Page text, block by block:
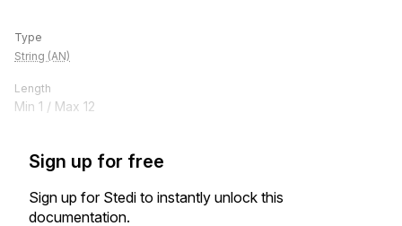
Type
String (AN)
Length
Min 1 / Max 12
Sign up for free
Sign up for Stedi to instantly unlock this
documentation.